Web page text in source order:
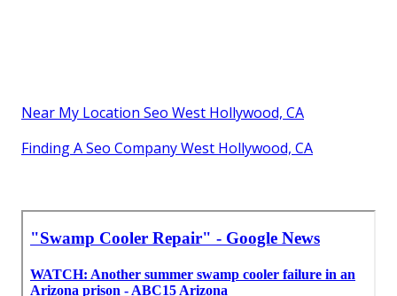
Near My Location Seo West Hollywood, CA
Finding A Seo Company West Hollywood, CA